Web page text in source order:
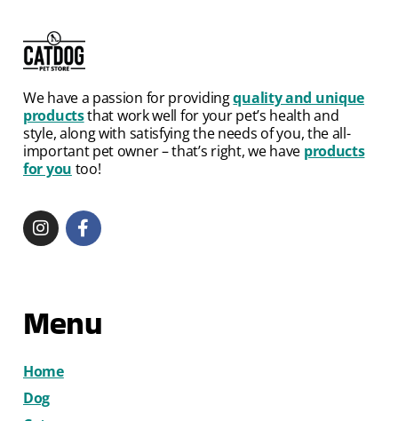
We have a passion for providingquality and unique
productsthat work well for your pet’s health and
style, along with satisfying the needs of you, the all-
important pet owner – that’s right, we have products
for you too!
Menu
Home
Dog